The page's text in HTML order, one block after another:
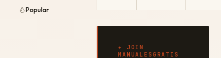
Popular
✦ JOIN
MANUALESGRATIS